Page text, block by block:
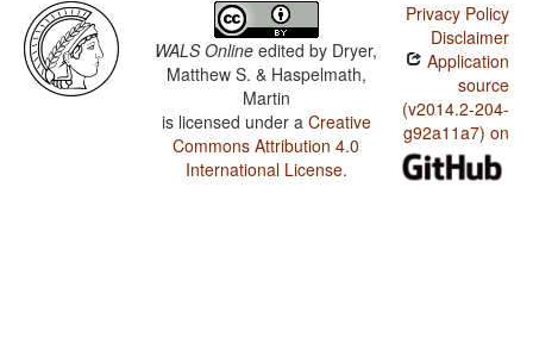
WALS Online edited by Dryer,
Matthew S. & Haspelmath,
Martin
is licensed under a Creative
Commons Attribution 4.0
International License.
Privacy Policy
Disclaimer
Application
source
(v2014.2-204-
g92a11a7) on